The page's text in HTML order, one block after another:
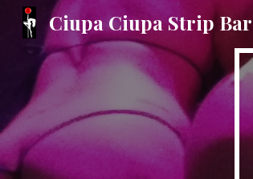
Ciupa Ciupa Strip Bar